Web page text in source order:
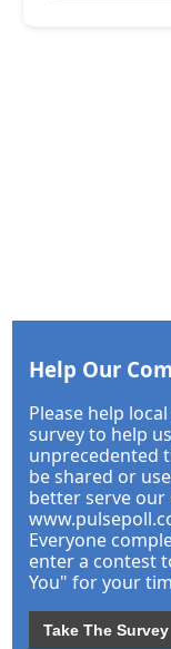
Help Our
Please help
survey to help
unprecedented
be shared or
better serve our
Everyone
enter a contest
You" for your
Take The Survey